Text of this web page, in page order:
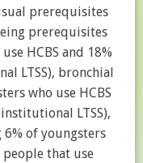
prerequisites
prerequisites
HCBS and 18%
LTSS), bronchial
who use HCBS
LTSS),
of youngsters
people that use